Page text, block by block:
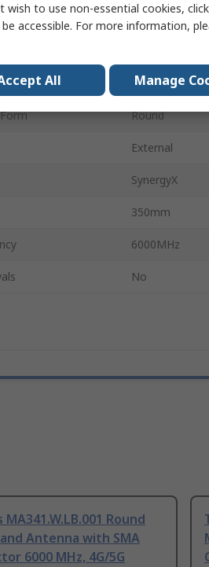
600MHz
28dB
Round
External
SynergyX
350mm
6000MHz
No
MA341.W.LB.001 Round
Antenna with SMA
6000 MHz, 4G/5G
wish to use non-essential cookies,
accessible. For more information,
All Manage